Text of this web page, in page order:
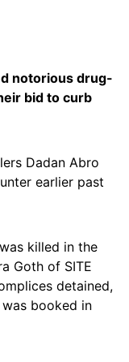
notorious drug-
bid to curb
Dadan Abro
earlier past
killed in the
Goth of SITE
detained,
booked in